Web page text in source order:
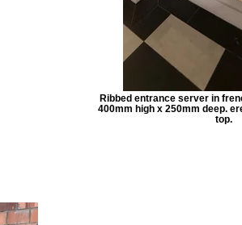
Ribbed entrance server in
400mm high x 250mm deep.
top.